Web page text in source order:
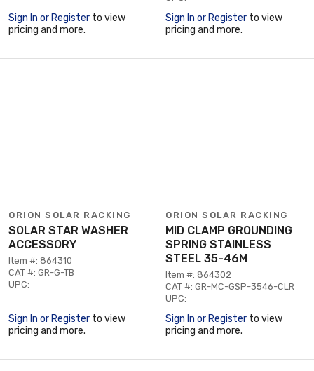
Sign In or Register to view
pricing and more.
Sign In or Register to view
pricing and more.
ORION SOLAR RACKING
SOLAR STAR WASHER
ACCESSORY
Item #: 864310
CAT #: GR-G-TB
UPC:
Sign In or Register to view
pricing and more.
ORION SOLAR RACKING
MID CLAMP GROUNDING
SPRING STAINLESS
STEEL 35-46M
Item #: 864302
CAT #: GR-MC-GSP-3546-CLR
UPC:
Sign In or Register to view
pricing and more.